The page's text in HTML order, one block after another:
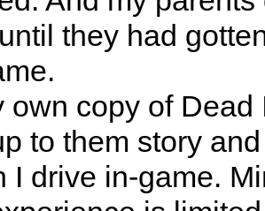
they had
own copy of Dead
to them story
I drive in-game.